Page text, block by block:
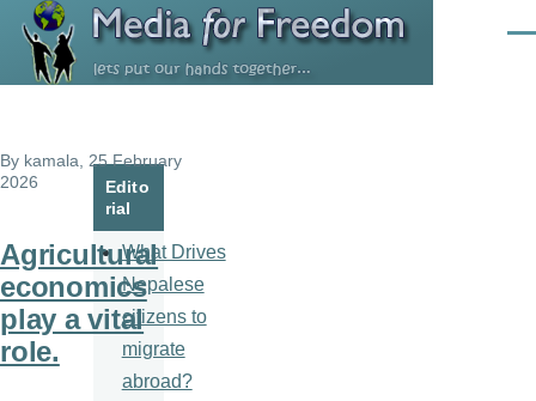
Skip to main content
By kamala , 25 February
2026
Agricultural
economics
play a vital
role.
Edito
rial
What Drives
Nepalese
citizens to
migrate
abroad?